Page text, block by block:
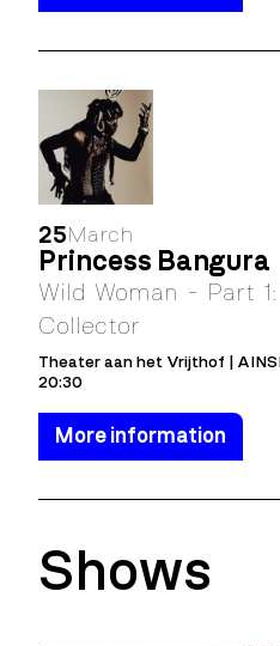
25March
Princess Bangura
Wild Woman - Part
Collector
Theater aan het Vrijthof |
20:30
More information
Shows